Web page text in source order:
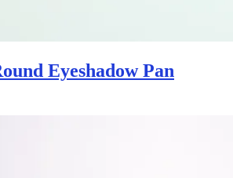
Eyeshadow Pan